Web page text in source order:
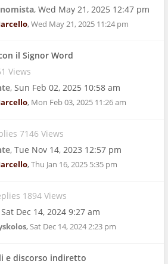
, Wed May 21, 2025 12:47 pm
,Wed May 21, 2025 11:24 pm
il Signor Word
Views
, Sun Feb 02, 2025 10:58 am
, Mon Feb 03, 2025 11:26 am
7146 Views
, Tue Nov 14, 2023 12:57 pm
,Thu Jan 16, 2025 5:35 pm
1894 Views
Sat Dec 14, 2024 9:27 am
,Sat Dec 14, 2024 2:23 pm
e discorso indiretto